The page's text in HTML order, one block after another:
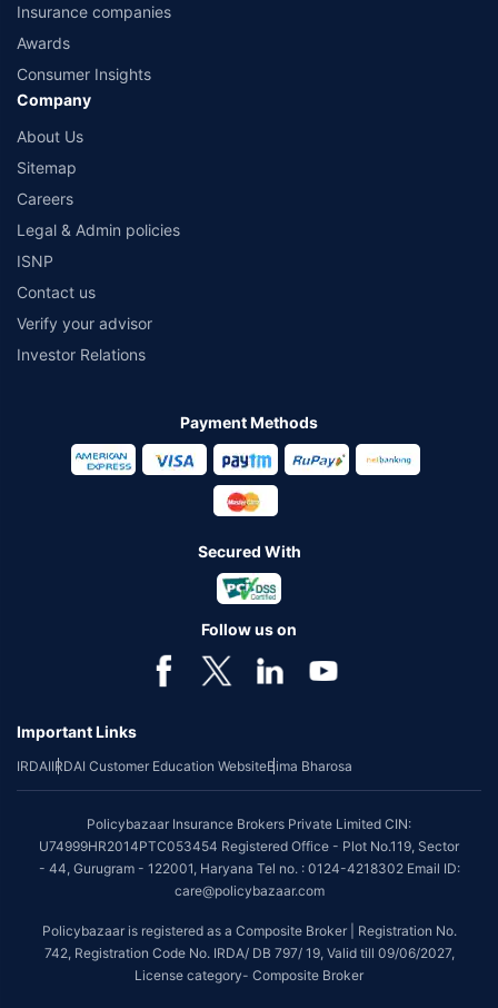
Insurance companies
Awards
Consumer Insights
Company
About Us
Sitemap
Careers
Legal & Admin policies
ISNP
Contact us
Verify your advisor
Investor Relations
Payment Methods
Secured With
Follow us on
Important Links
IRDAIIRDAI Customer Education WebsiteBima Bharosa
Policybazaar Insurance Brokers Private Limited CIN:
U74999HR2014PTC053454 Registered Office - Plot No.119, Sector
- 44, Gurugram - 122001, Haryana Tel no. : 0124-4218302 Email ID:
care@policybazaar.com
Policybazaar is registered as a Composite Broker | Registration No.
742, Registration Code No. IRDA/ DB 797/ 19, Valid till 09/06/2027,
License category- Composite Broker